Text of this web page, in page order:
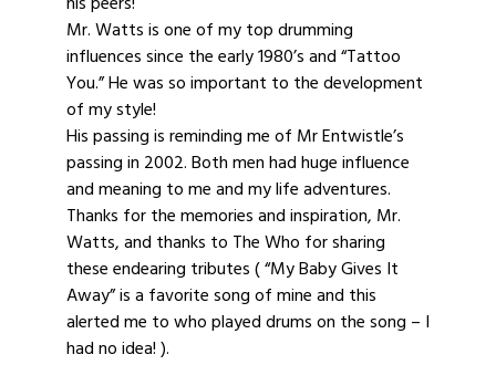
Mr. Watts is one of my top drumming
influences since the early 1980’s and “Tattoo
You.” He was so important to the development
of my style!
His passing is reminding me of Mr Entwistle’s
passing in 2002. Both men had huge influence
and meaning to me and my life adventures.
Thanks for the memories and inspiration, Mr.
Watts, and thanks to The Who for sharing
these endearing tributes ( “My Baby Gives It
Away” is a favorite song of mine and this
alerted me to who played drums on the song – I
had no idea! ).